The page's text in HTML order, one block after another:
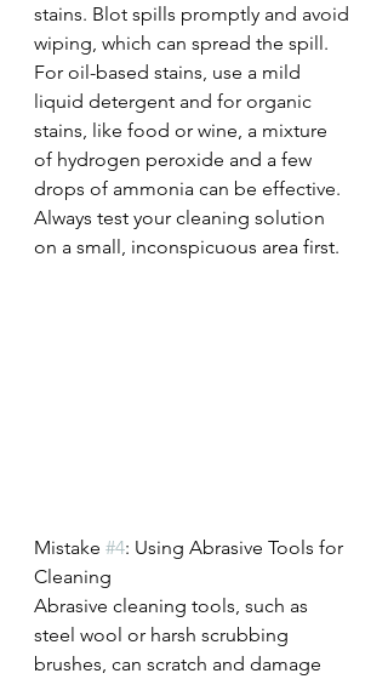
stains. Blot spills promptly and avoid
wiping, which can spread the spill.
For oil-based stains, use a mild
liquid detergent and for organic
stains, like food or wine, a mixture
of hydrogen peroxide and a few
drops of ammonia can be effective.
Always test your cleaning solution
on a small, inconspicuous area first.
Mistake #4: Using Abrasive Tools for
Cleaning
Abrasive cleaning tools, such as
steel wool or harsh scrubbing
brushes, can scratch and damage